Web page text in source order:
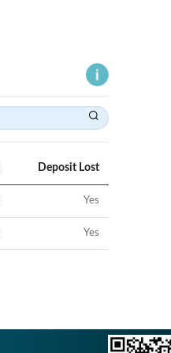
Deposit Lost
Yes
Yes